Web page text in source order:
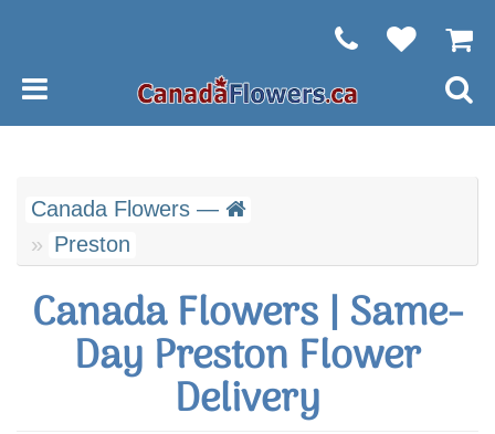
Canada Flowers —
Preston
Canada Flowers | Same-
Day Preston Flower
Delivery